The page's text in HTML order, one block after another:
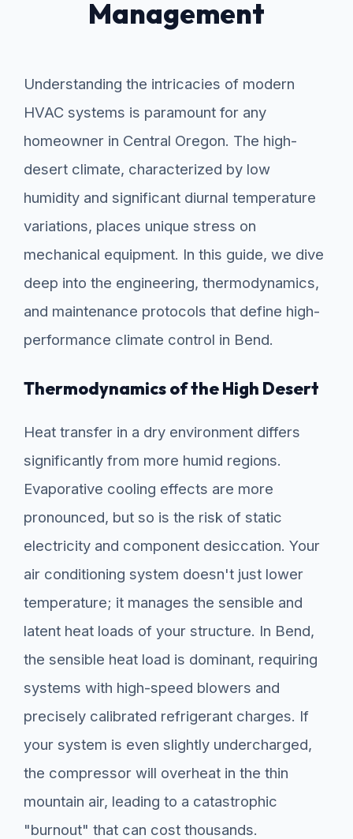
Management
Understanding the intricacies of modern
HVAC systems is paramount for any
homeowner in Central Oregon. The high-
desert climate, characterized by low
humidity and significant diurnal temperature
variations, places unique stress on
mechanical equipment. In this guide, we dive
deep into the engineering, thermodynamics,
and maintenance protocols that define high-
performance climate control in Bend.
Thermodynamics of the High Desert
Heat transfer in a dry environment differs
significantly from more humid regions.
Evaporative cooling effects are more
pronounced, but so is the risk of static
electricity and component desiccation. Your
air conditioning system doesn't just lower
temperature; it manages the sensible and
latent heat loads of your structure. In Bend,
the sensible heat load is dominant, requiring
systems with high-speed blowers and
precisely calibrated refrigerant charges. If
your system is even slightly undercharged,
the compressor will overheat in the thin
mountain air, leading to a catastrophic
"burnout" that can cost thousands.